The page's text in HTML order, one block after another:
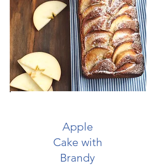
Apple
Cake with
Brandy